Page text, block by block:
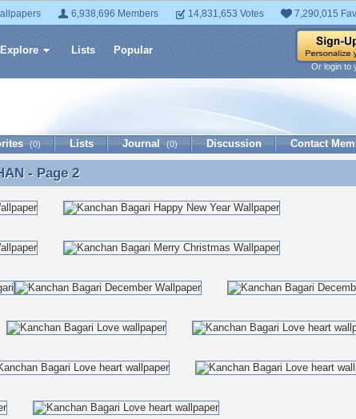
6,938,696 Members 14,831,653 Votes 7,290,015
Explore Lists Popular
Or login to
(0) Lists Journal (0) Discussion Contact
- Page 2
- Page 2